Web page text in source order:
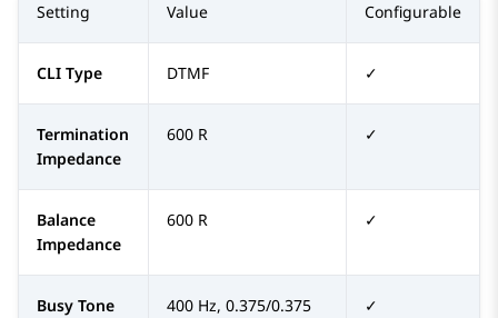
Setting Value Configurable
CLI Type DTMF ✓
Termination
Impedance
600 R ✓
Balance
Impedance
600 R ✓
Busy Tone
400 Hz, 0.375/0.375
✓